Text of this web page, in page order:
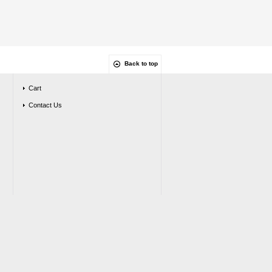
Back to top
Cart
Contact Us